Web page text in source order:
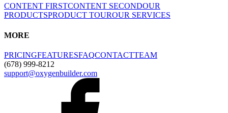
CONTENT FIRSTCONTENT SECONDOUR
PRODUCTSPRODUCT TOUROUR SERVICES
MORE
PRICINGFEATURESFAQCONTACTTEAM
(678) 999-8212
support@oxygenbuilder.com